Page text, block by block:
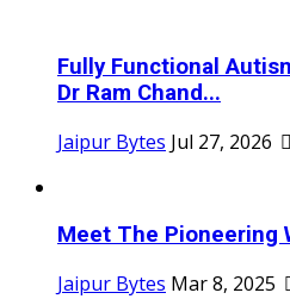
Fully Functional
Dr Ram Chand...
Jaipur Bytes Jul 27, 2026
Meet The Pioneering
Jaipur Bytes Mar 8, 2025